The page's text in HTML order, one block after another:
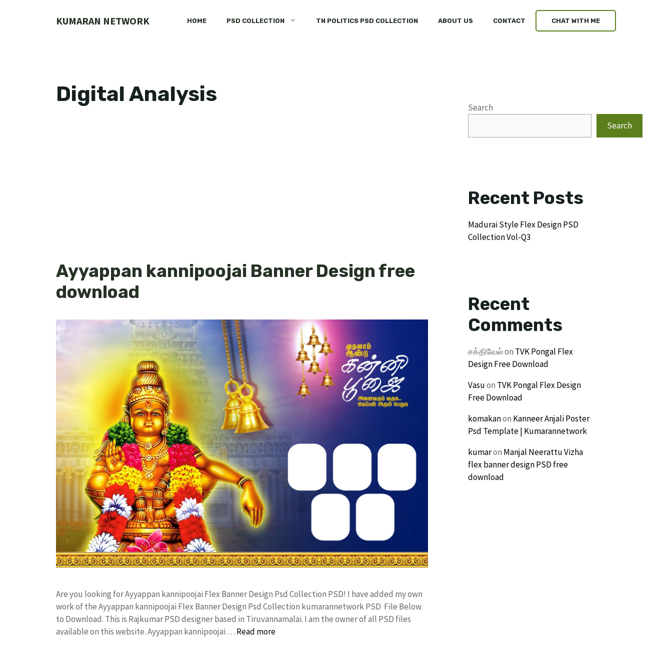
KUMARAN NETWORK HOME PSD COLLECTION TN POLITICS PSD COLLECTION ABOUT US CONTACT CHAT WITH ME
Digital Analysis
Ayyappan kannipoojai Banner Design free
download
Are you looking for Ayyappan kannipoojai Flex Banner Design Psd Collection PSD! I have added my own
work of the Ayyappan kannipoojai Flex Banner Design Psd Collection kumarannetwork PSD File Below
to Download. This is Rajkumar PSD designer based in Tiruvannamalai. I am the owner of all PSD files
available on this website. Ayyappan kannipoojai … Read more
Search
Search
Recent Posts
Madurai Style Flex Design PSD
Collection Vol-Q3
Recent
Comments
சக்திவேல்on TVK Pongal Flex
Design Free Download
Vasuon TVK Pongal Flex Design
Free Download
komakanon Kanneer Anjali Poster
Psd Template | Kumarannetwork
kumaron Manjal Neerattu Vizha
flex banner design PSD free
download